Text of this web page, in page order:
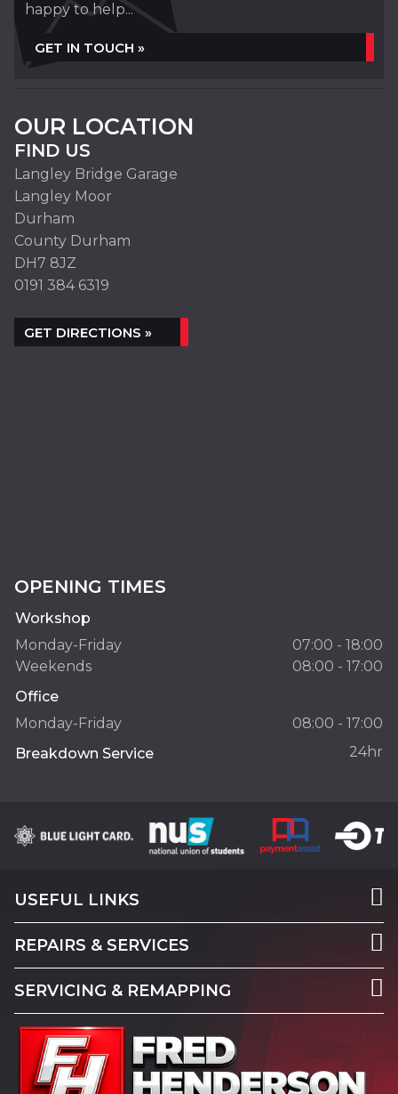
happy to help...
GET IN TOUCH »
OUR LOCATION
FIND US
Langley Bridge Garage
Langley Moor
Durham
County Durham
DH7 8JZ
0191 384 6319
GET DIRECTIONS »
OPENING TIMES
Workshop
Monday-Friday
07:00 - 18:00
Weekends
08:00 - 17:00
Office
Monday-Friday
08:00 - 17:00
Breakdown Service
24hr
USEFUL LINKS
REPAIRS & SERVICES
SERVICING & REMAPPING